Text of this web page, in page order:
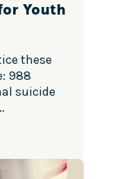
Youth
these
988
suicide